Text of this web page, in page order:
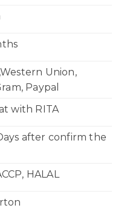
Union,
Paypal
with RITA
after confirm the
HALAL